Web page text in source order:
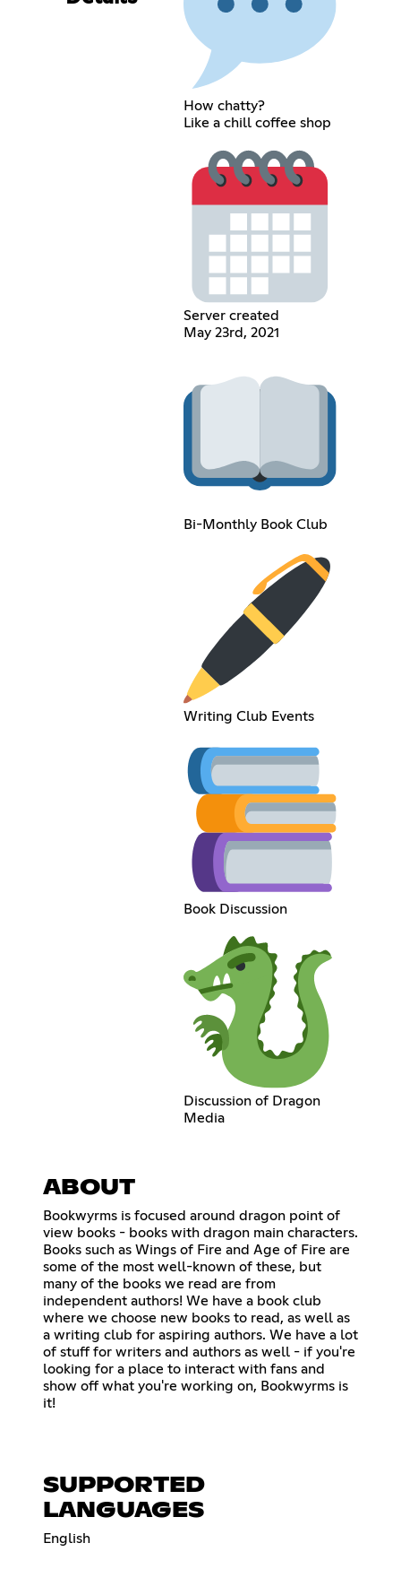
How chatty?
Like a chill coffee shop
Server created
May 23rd, 2021
Bi-Monthly Book Club
Writing Club Events
Book Discussion
Discussion of Dragon
Media
ABOUT
Bookwyrms is focused around dragon point of
view books - books with dragon main characters.
Books such as Wings of Fire and Age of Fire are
some of the most well-known of these, but
many of the books we read are from
independent authors! We have a book club
where we choose new books to read, as well as
a writing club for aspiring authors. We have a lot
of stuff for writers and authors as well - if you're
looking for a place to interact with fans and
show off what you're working on, Bookwyrms is
it!
SUPPORTED
LANGUAGES
English